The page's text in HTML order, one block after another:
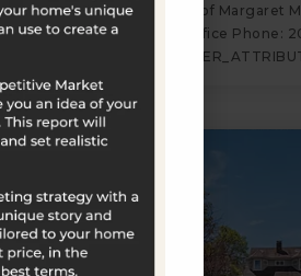
Listing courtesy of Margaret
Sotheby's Int'l Office Phone:
Contact:
3
BEDS